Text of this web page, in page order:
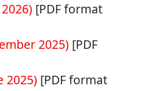
[PDF format
2025) [PDF
2025) [PDF format